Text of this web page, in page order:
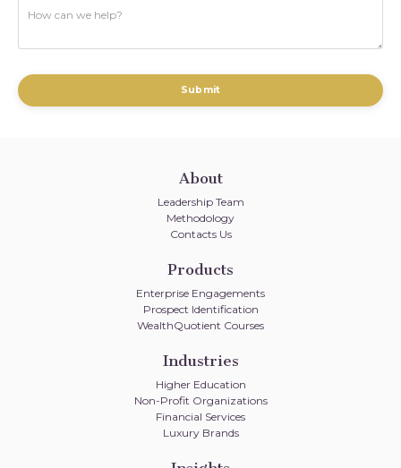
Submit
About
Leadership Team
Methodology
Contacts Us
Products
Enterprise Engagements
Prospect Identification
WealthQuotient Courses
Industries
Higher Education
Non-Profit Organizations
Financial Services
Luxury Brands